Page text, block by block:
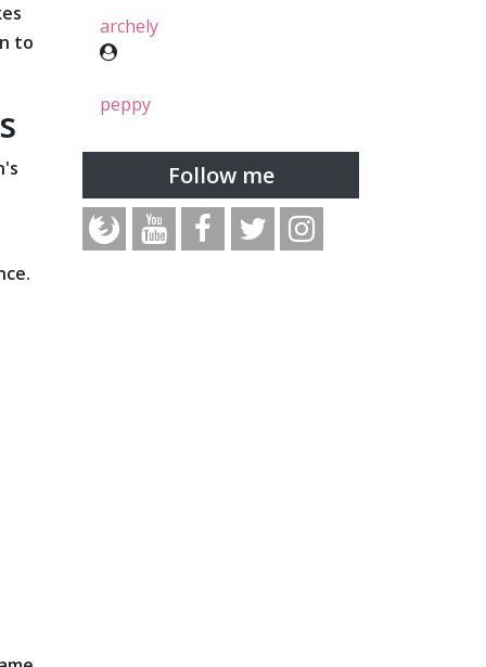
to
archely
peppy
Follow me